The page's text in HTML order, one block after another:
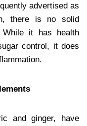
advertised as
there is no solid
it has health
control, it does
and ginger, have